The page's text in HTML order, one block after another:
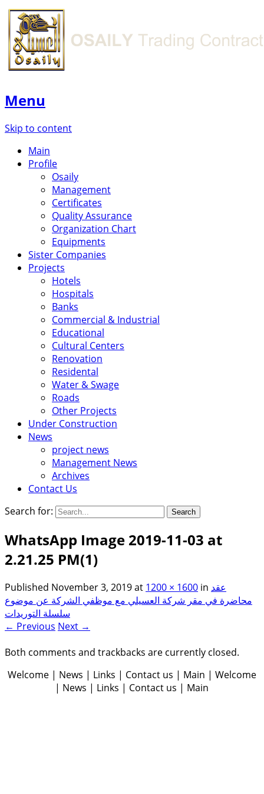
Menu
Skip to content
Main
Profile
Osaily
Management
Certificates
Quality Assurance
Organization Chart
Equipments
Sister Companies
Projects
Hotels
Hospitals
Banks
Commercial & Industrial
Educational
Cultural Centers
Renovation
Residental
Water & Swage
Roads
Other Projects
Under Construction
News
project news
Management News
Archives
Contact Us
Search for:
WhatsApp Image 2019-11-03 at
2.21.25 PM(1)
Published November 3, 2019at 1200 × 1600 in عقد
محاضرة في مقر شركة العسيلي مع موظفي الشركة عن موضوع
سلسلة التوريدات
← Previous Next →
Both comments and trackbacks are currently closed.
Welcome | News | Links | Contact us | Main | Welcome
| News | Links | Contact us | Main